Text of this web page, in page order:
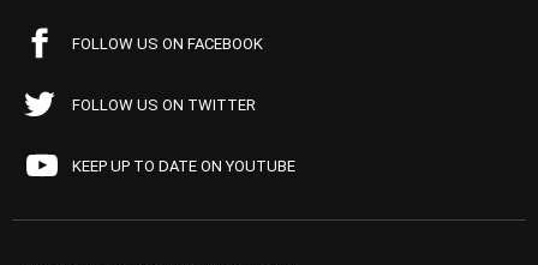
FOLLOW US ON FACEBOOK
FOLLOW US ON TWITTER
KEEP UP TO DATE ON YOUTUBE